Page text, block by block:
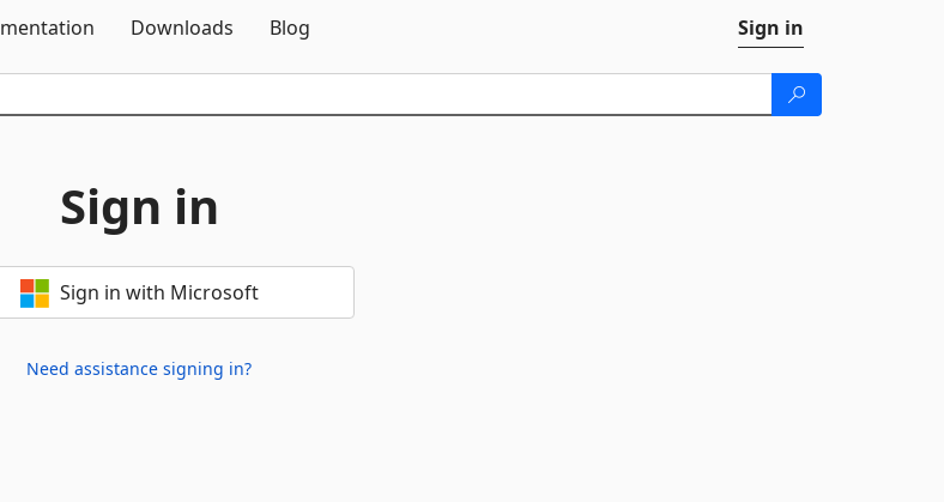
Downloads Blog Sign in
Sign in
Sign in with Microsoft
Need assistance signing in?